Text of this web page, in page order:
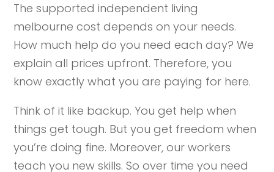
The supported independent living
melbourne cost depends on your needs.
How much help do you need each day? We
explain all prices upfront. Therefore, you
know exactly what you are paying for here.
Think of it like backup. You get help when
things get tough. But you get freedom when
you’re doing fine. Moreover, our workers
teach you new skills. So over time you need